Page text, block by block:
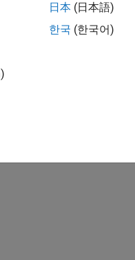
日本 (日本語)
한국 (한국어)